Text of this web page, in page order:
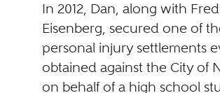
In 2012, Dan, along with
Eisenberg, secured one of
personal injury settlements
obtained against the City of
on behalf of a high school